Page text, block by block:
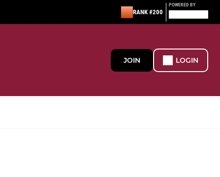
RANK #200
POWERED BY
JOIN LOGIN